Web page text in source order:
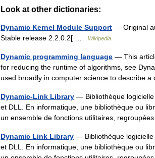
Look at other dictionaries:
Dynamic Kernel Module Support — Original
Stable release 2.2.0.2[ …
Wikipedia
Dynamic programming language — This
for reducing the runtime of algorithms, see
used broadly in computer science to describe
Dynamic-Link Library — Bibliothèque
et DLL. En informatique, une bibliothèque ou
un ensemble de fonctions utilitaires,
Dynamic Link Library — Bibliothèque logicielle
et DLL. En informatique, une bibliothèque ou